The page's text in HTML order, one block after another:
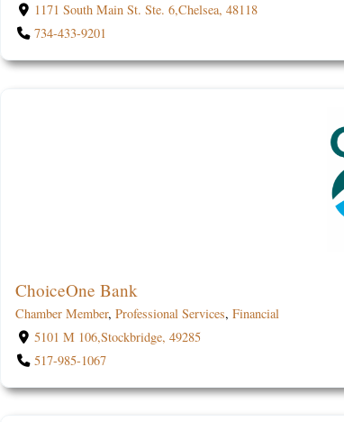
1171 South Main St. Ste. 6,Chelsea, 48118
734-433-9201
ChoiceOne Bank
Chamber Member, Professional Services, Financial
5101 M 106,Stockbridge, 49285
517-985-1067